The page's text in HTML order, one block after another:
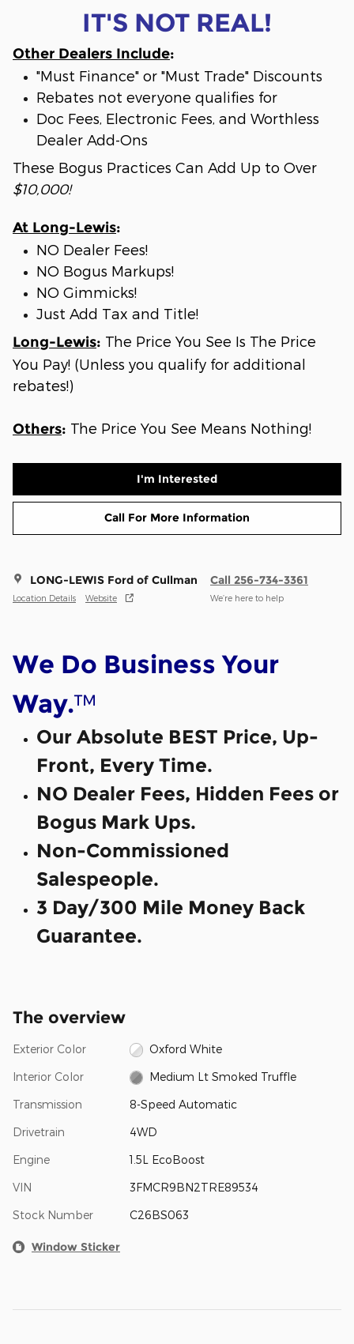
IT'S NOT REAL!
Other Dealers Include:
"Must Finance" or "Must Trade" Discounts
Rebates not everyone qualifies for
Doc Fees, Electronic Fees, and Worthless
Dealer Add-Ons
These Bogus Practices Can Add Up to Over
$10,000!
At Long-Lewis:
NO Dealer Fees!
NO Bogus Markups!
NO Gimmicks!
Just Add Tax and Title!
Long-Lewis: The Price You See Is The Price
You Pay! (Unless you qualify for additional
rebates!)
Others: The Price You See Means Nothing!
I'm Interested
Call For More Information
LONG-LEWIS Ford of Cullman
Location Details Website
Call 256-734-3361
We’re here to help
We Do Business Your
Way.™
Our Absolute BEST Price, Up-
Front, Every Time.
NO Dealer Fees, Hidden Fees or
Bogus Mark Ups.
Non-Commissioned
Salespeople.
3 Day/300 Mile Money Back
Guarantee.
The overview
Exterior Color Oxford White
Interior Color Medium Lt Smoked Truffle
Transmission 8-Speed Automatic
Drivetrain 4WD
Engine 1.5L EcoBoost
VIN 3FMCR9BN2TRE89534
Stock Number C26BS063
Window Sticker